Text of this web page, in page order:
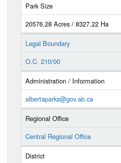
Park Size
20576.28 Acres / 8327.22 Ha
Legal Boundary
O.C. 210/00
Administration / Information
albertaparks@gov.ab.ca
Regional Office
Central Regional Office
District